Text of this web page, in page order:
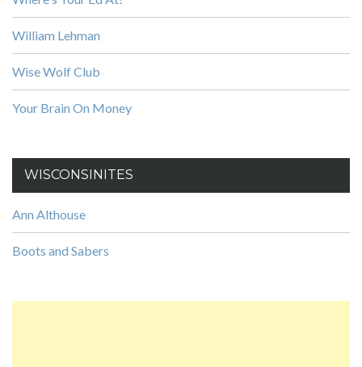
William Lehman
Wise Wolf Club
Your Brain On Money
WISCONSINITES
Ann Althouse
Boots and Sabers